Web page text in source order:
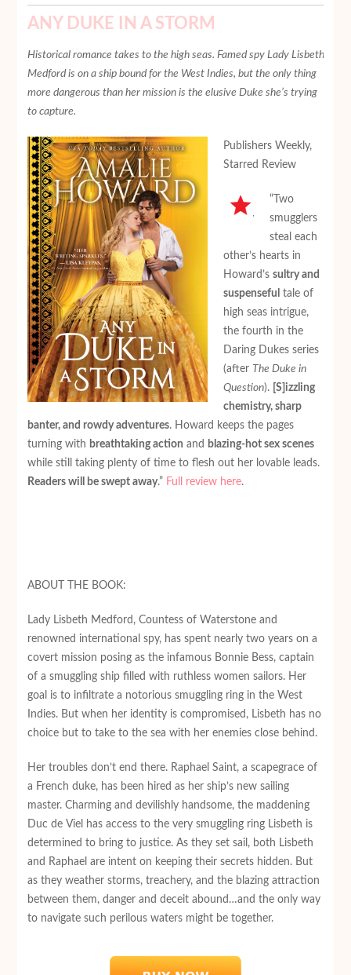
ANY DUKE IN A STORM
Historical romance takes to the high seas. Famed spy Lady Lisbeth
Medford is on a ship bound for the West Indies, but the only thing
more dangerous than her mission is the elusive Duke she’s trying
to capture.
Publishers Weekly,
Starred Review
“Two
smugglers
steal each
other’s hearts in
Howard’s sultry and
suspenseful tale of
high seas intrigue,
the fourth in the
Daring Dukes series
(after The Duke in
Question). [S]izzling
chemistry, sharp
banter, and rowdy adventures. Howard keeps the pages
turning with breathtaking action and blazing-hot sex scenes
while still taking plenty of time to flesh out her lovable leads.
Readers will be swept away.” Full review here.
ABOUT THE BOOK:
Lady Lisbeth Medford, Countess of Waterstone and
renowned international spy, has spent nearly two years on a
covert mission posing as the infamous Bonnie Bess, captain
of a smuggling ship filled with ruthless women sailors. Her
goal is to infiltrate a notorious smuggling ring in the West
Indies. But when her identity is compromised, Lisbeth has no
choice but to take to the sea with her enemies close behind.
Her troubles don’t end there. Raphael Saint, a scapegrace of
a French duke, has been hired as her ship’s new sailing
master. Charming and devilishly handsome, the maddening
Duc de Viel has access to the very smuggling ring Lisbeth is
determined to bring to justice. As they set sail, both Lisbeth
and Raphael are intent on keeping their secrets hidden. But
as they weather storms, treachery, and the blazing attraction
between them, danger and deceit abound…and the only way
to navigate such perilous waters might be together.